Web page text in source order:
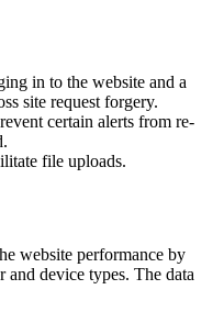
in to the website and a
site request forgery.
certain alerts from re-
file uploads.
website performance by
device types. The data